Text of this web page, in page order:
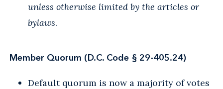
unless otherwise limited by the articles or
bylaws.
Member Quorum (D.C. Code § 29-405.24)
Default quorum is now a majority of votes